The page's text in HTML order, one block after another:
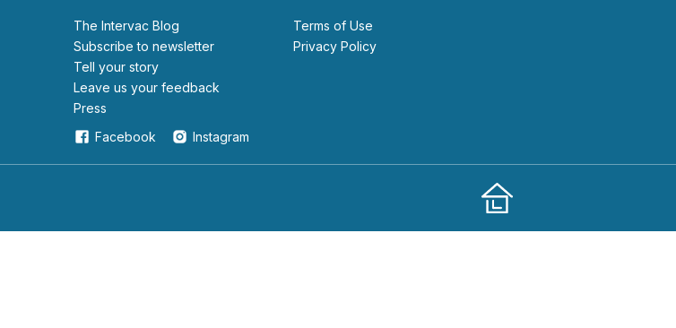
The Intervac Blog
Subscribe to newsletter
Tell your story
leave us your feedback
Press
Facebook
Instagram
Terms of Use
Privacy Policy